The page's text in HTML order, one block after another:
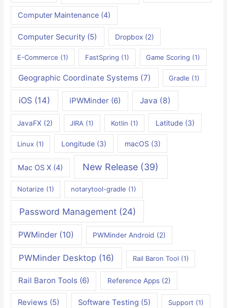
Computer Maintenance (4)
Computer Security (5) Dropbox (2)
E-Commerce (1) FastSpring (1) Game Scoring (1)
Geographic Coordinate Systems(7) Gradle (1)
iOS(14) iPWMinder (6) Java (8)
JavaFX (2) JIRA (1) Kotlin (1) Latitude (3)
Linux(1) Longitude (3) macOS(3)
Mac OS X (4) New Release (39)
Notarize (1) notarytool-gradle (1)
Password Management(24)
PWMinder (10) PWMinder Android (2)
PWMinder Desktop(16) Rail Baron Tool (1)
Rail Baron Tools (6) Reference Apps(2)
Reviews (5) Software Testing (5) Support (1)